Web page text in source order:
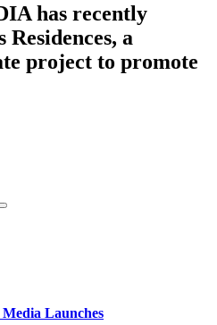
has recently
a
project to promote
Launches